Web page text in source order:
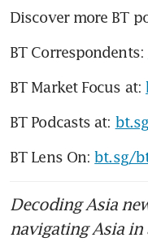
Discover more BT
BT Correspondents:
BT Market Focus at:
BT Podcasts at:
BT Lens On: bt.sg/
Decoding Asia
navigating Asia